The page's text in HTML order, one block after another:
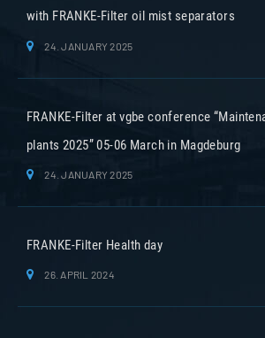
with FRANKE-Filter oil mist separators
24. JANUARY 2025
FRANKE-Filter at vgbe conference
plants 2025” 05-06 March in Magdeburg
24. JANUARY 2025
FRANKE-Filter Health day
26. APRIL 2024